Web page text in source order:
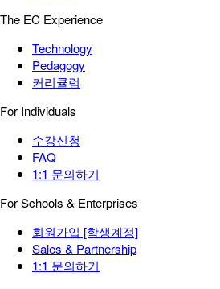
The EC Experience
Technology
Pedagogy
커리큘럼
For Individuals
수강신청
FAQ
1:1 문의하기
For Schools & Enterprises
회원가입 [학생계정]
Sales & Partnership
1:1 문의하기